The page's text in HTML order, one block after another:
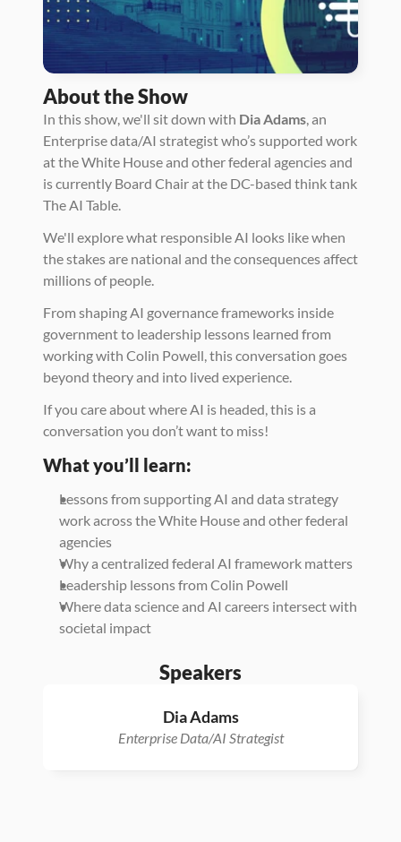
About the Show
In this show, we'll sit down with Dia Adams, an
Enterprise data/AI strategist who’s supported work
at the White House and other federal agencies and
is currently Board Chair at the DC-based think tank
The AI Table.
We'll explore what responsible AI looks like when
the stakes are national and the consequences affect
millions of people.
From shaping AI governance frameworks inside
government to leadership lessons learned from
working with Colin Powell, this conversation goes
beyond theory and into lived experience.
If you care about where AI is headed, this is a
conversation you don’t want to miss!
What you’ll learn:
Lessons from supporting AI and data strategy
work across the White House and other federal
agencies
Why a centralized federal AI framework matters
Leadership lessons from Colin Powell
Where data science and AI careers intersect with
societal impact
Speakers
Dia Adams
Enterprise Data/AI Strategist